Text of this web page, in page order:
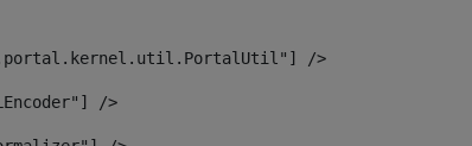
/>
/>